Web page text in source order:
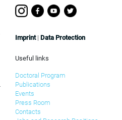
Imprint| Data Protection
Useful links
Doctoral Program
Publications
Events
Press Room
Contacts